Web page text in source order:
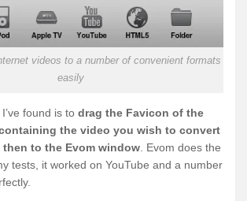
videos to a number of convenient formats
easily
found is to drag the Favicon of the
the video you wish to convert
to the Evom window . Evom does the
tests, it worked on YouTube and a number